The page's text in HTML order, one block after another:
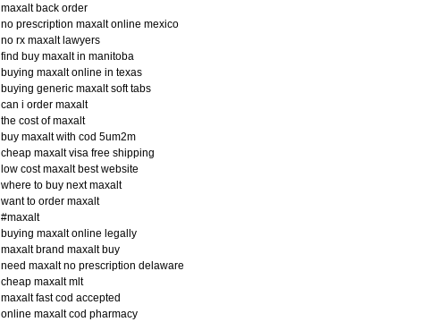
maxalt back order
no prescription maxalt online mexico
no rx maxalt lawyers
find buy maxalt in manitoba
buying maxalt online in texas
buying generic maxalt soft tabs
can i order maxalt
the cost of maxalt
buy maxalt with cod 5um2m
cheap maxalt visa free shipping
low cost maxalt best website
where to buy next maxalt
want to order maxalt
#maxalt
buying maxalt online legally
maxalt brand maxalt buy
need maxalt no prescription delaware
cheap maxalt mlt
maxalt fast cod accepted
online maxalt cod pharmacy